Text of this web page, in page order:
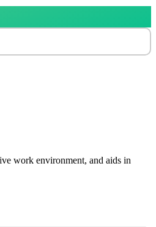
work environment, and aids in